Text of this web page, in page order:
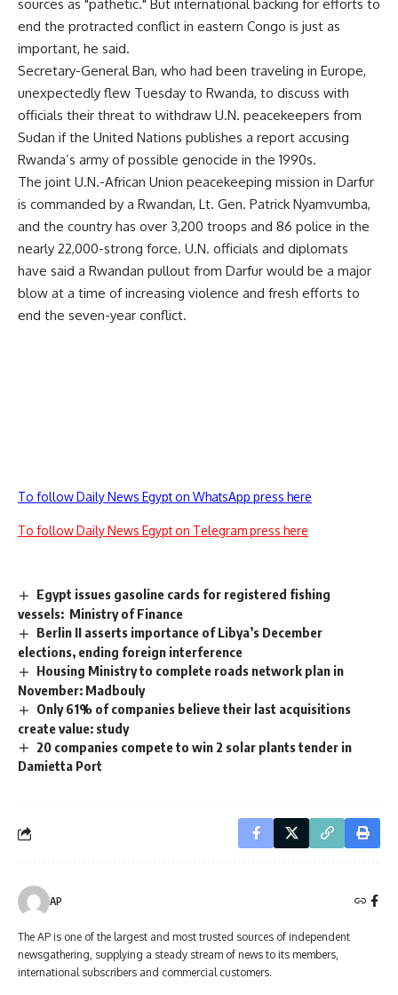
sources as "pathetic." But international backing for efforts to
end the protracted conflict in eastern Congo is just as
important, he said.
Secretary-General Ban, who had been traveling in Europe,
unexpectedly flew Tuesday to Rwanda, to discuss with
officials their threat to withdraw U.N. peacekeepers from
Sudan if the United Nations publishes a report accusing
Rwanda’s army of possible genocide in the 1990s.
The joint U.N.-African Union peacekeeping mission in Darfur
is commanded by a Rwandan, Lt. Gen. Patrick Nyamvumba,
and the country has over 3,200 troops and 86 police in the
nearly 22,000-strong force. U.N. officials and diplomats
have said a Rwandan pullout from Darfur would be a major
blow at a time of increasing violence and fresh efforts to
end the seven-year conflict.
To follow Daily News Egypt on WhatsApp press here
To follow Daily News Egypt on Telegram press here
Egypt issues gasoline cards for registered fishing
vessels: Ministry of Finance
Berlin II asserts importance of Libya’s December
elections, ending foreign interference
Housing Ministry to complete roads network plan in
November: Madbouly
Only 61% of companies believe their last acquisitions
create value: study
20 companies compete to win 2 solar plants tender in
Damietta Port
AP
The AP is one of the largest and most trusted sources of independent
newsgathering, supplying a steady stream of news to its members,
international subscribers and commercial customers.